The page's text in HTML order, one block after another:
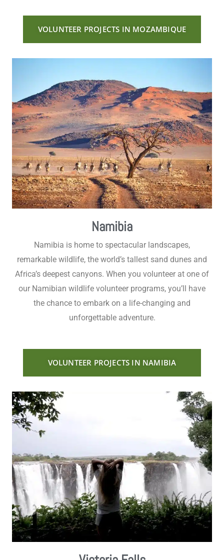
VOLUNTEER PROJECTS IN MOZAMBIQUE
Namibia
Namibia is home to spectacular landscapes,
remarkable wildlife, the world’s tallest sand dunes and
Africa’s deepest canyons. When you volunteer at one of
our Namibian wildlife volunteer programs, you’ll have
the chance to embark on a life-changing and
unforgettable adventure.
VOLUNTEER PROJECTS IN NAMIBIA